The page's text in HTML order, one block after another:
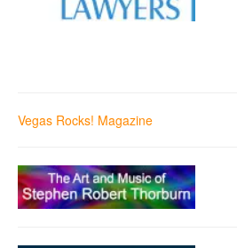
Vegas Rocks! Magazine